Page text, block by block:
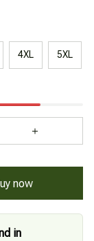
4XL 5XL
now
in